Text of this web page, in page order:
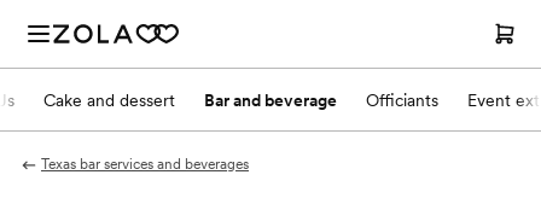
Cake and dessert Bar and beverage Officiants Event
Texas bar services and beverages